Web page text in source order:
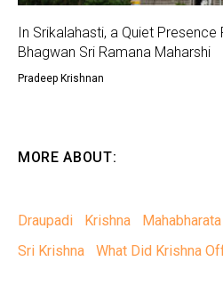
In Srikalahasti, a Quiet
Bhagwan Sri Ramana Maharshi
Pradeep Krishnan
MORE ABOUT:
Draupadi Krishna Mahabharata
Sri Krishna
What Did Krishna